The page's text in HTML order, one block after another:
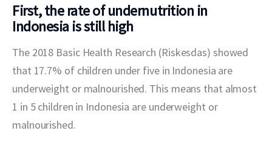
First, the rate of undernutrition in
Indonesia is still high
The 2018 Basic Health Research (Riskesdas) showed
that 17.7% of children under five in Indonesia are
underweight or malnourished. This means that almost
1 in 5 children in Indonesia are underweight or
malnourished.